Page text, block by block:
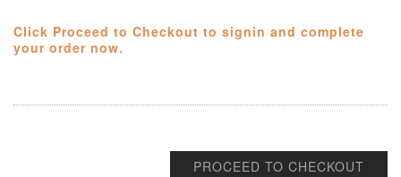
Click Proceed to Checkout to signin and complete
your order now.
PROCEED TO CHECKOUT